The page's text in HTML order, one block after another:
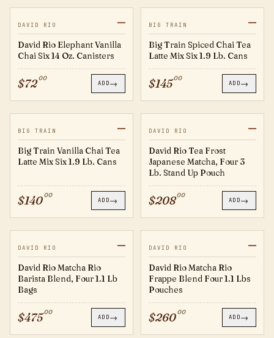
EV14
DAVID RIO —
David Rio Elephant Vanilla
Chai Six 14 Oz. Canisters
$7200
ADD→
20627059
BIG TRAIN —
Big Train Spiced Chai Tea
Latte Mix Six 1.9 Lb. Cans
$14500
ADD→
20627058
BIG TRAIN —
Big Train Vanilla Chai Tea
Latte Mix Six 1.9 Lb. Cans
$14000
ADD→
JM3SUP-1
DAVID RIO —
David Rio Tea Frost
Japanese Matcha, Four 3
Lb. Stand Up Pouch
$20800
ADD→
MRBB500
DAVID RIO —
David Rio Matcha Rio
Barista Blend, Four 1.1 Lb
Bags
$47500
ADD→
MRFB3
DAVID RIO —
David Rio Matcha Rio
Frappe Blend Four 1.1 Lbs
Pouches
$26000
ADD→